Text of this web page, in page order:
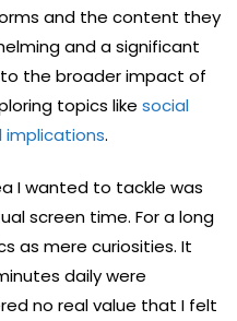
and the content they
and a significant
the broader impact of
topics like social
.
I wanted to tackle was
screen time. For a long
as mere curiosities. It
daily were
no real value that I felt